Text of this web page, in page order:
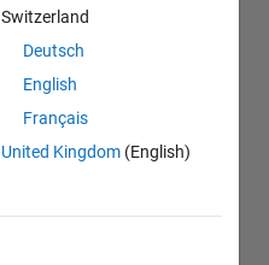
Switzerland
Deutsch
English
Français
United Kingdom (English)